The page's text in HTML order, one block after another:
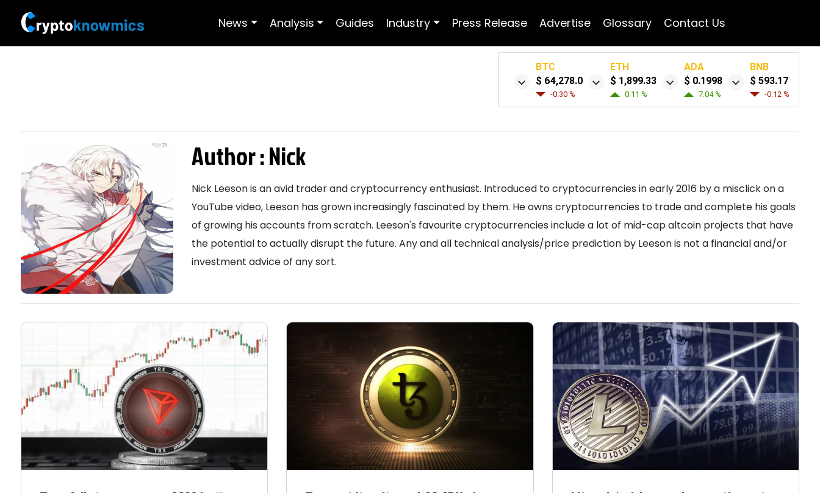
News Analysis Guides Industry Press Release Advertise Glossary Contact Us
BTC
$ 64,278.0
-0.30 %
ETH
$ 1,899.33
0.11 %
ADA
$ 0.1998
7.04 %
BNB
$ 593.17
-0.12 %
Author :Nick
Nick Leeson is an avid trader and cryptocurrency enthusiast. Introduced to cryptocurrencies in early 2016 by a misclick on a
YouTube video, Leeson has grown increasingly fascinated by them. He owns cryptocurrencies to trade and complete his goals
of growing his accounts from scratch. Leeson's favourite cryptocurrencies include a lot of mid-cap altcoin projects that have
the potential to actually disrupt the future. Any and all technical analysis/price prediction by Leeson is not a financial and/or
investment advice of any sort.